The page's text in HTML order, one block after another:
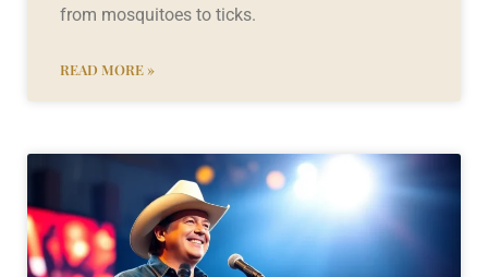
from mosquitoes to ticks.
READ MORE »